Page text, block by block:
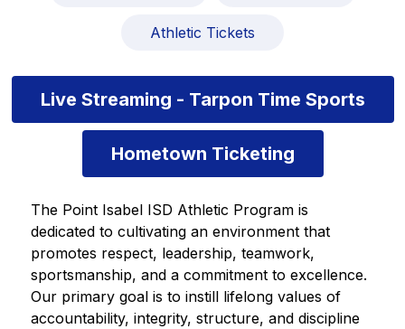
Athletic Tickets
Live Streaming - Tarpon Time Sports
Hometown Ticketing
The Point Isabel ISD Athletic Program is
dedicated to cultivating an environment that
promotes respect, leadership, teamwork,
sportsmanship, and a commitment to excellence.
Our primary goal is to instill lifelong values of
accountability, integrity, structure, and discipline